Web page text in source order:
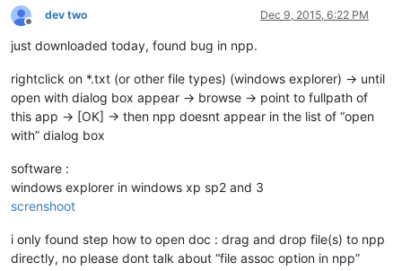
Offline
dev two Dec 9, 2015, 6:22 PM
just downloaded today, found bug in npp.
rightclick on *.txt (or other file types) (windows explorer) -> until
open with dialog box appear -> browse -> point to fullpath of
this app -> [OK] -> then npp doesnt appear in the list of “open
with” dialog box
software :
windows explorer in windows xp sp2 and 3
screnshoot
i only found step how to open doc : drag and drop file(s) to npp
directly, no please dont talk about “file assoc option in npp”